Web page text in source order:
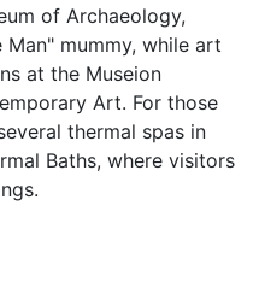
of Archaeology,
mummy, while art
at the Museion
Art. For those
thermal spas in
Baths, where visitors